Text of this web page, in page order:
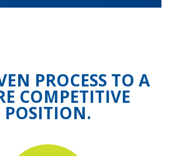
PROCESS TO A
COMPETITIVE
POSITION.